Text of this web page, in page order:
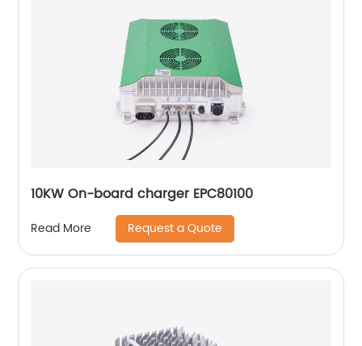
10KW On-board charger EPC80100
Read More Request a Quote